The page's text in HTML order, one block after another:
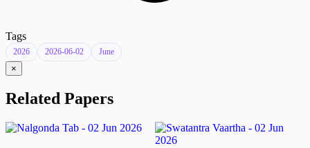
Tags
2026 2026-06-02 June
×
Related Papers